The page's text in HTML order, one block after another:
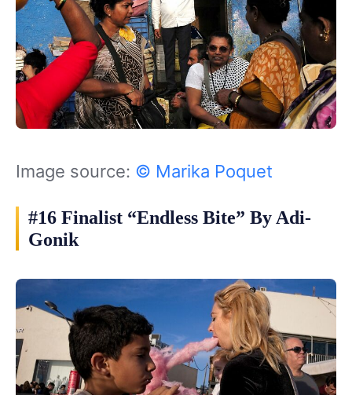
Image source: © Marika Poquet
#16 Finalist “Endless Bite” By Adi-
Gonik